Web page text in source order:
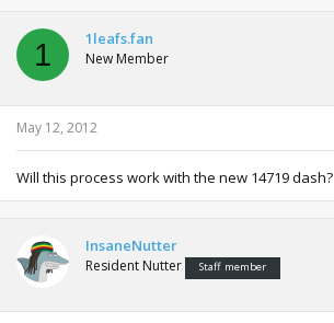
1 1leafs.fan
New Member
May 12, 2012
Will this process work with the new 14719 dash?
InsaneNutter
Resident Nutter Staff member